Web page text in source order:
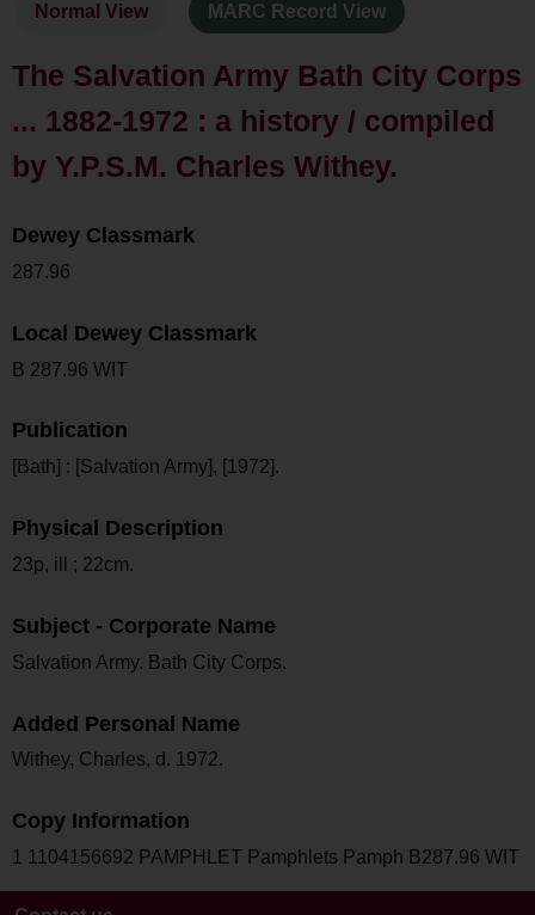
Normal View MARC Record View
The Salvation Army Bath City Corps
... 1882-1972 : a history / compiled
by Y.P.S.M. Charles Withey.
Dewey Classmark
287.96
Local Dewey Classmark
B 287.96 WIT
Publication
[Bath] : [Salvation Army], [1972].
Physical Description
23p, ill ; 22cm.
Subject - Corporate Name
Salvation Army. Bath City Corps.
Added Personal Name
Withey, Charles, d. 1972.
Copy Information
1 1104156692 PAMPHLET Pamphlets Pamph B287.96 WIT